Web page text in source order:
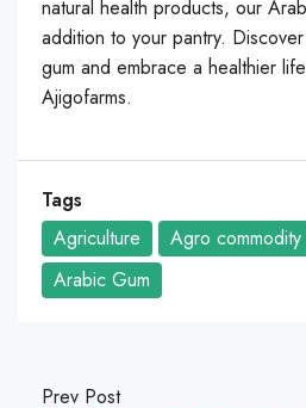
natural health products, our
addition to your pantry.
gum and embrace a healthier
Ajigofarms.
Tags
Agriculture
Agro commodity
Arabic Gum
Prev Post